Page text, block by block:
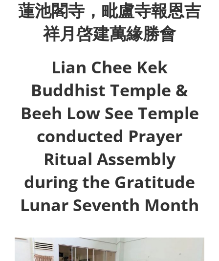
蓮池閣寺，毗盧寺報恩吉
祥月啓建萬緣勝會
Lian Chee Kek
Buddhist Temple &
Beeh Low See Temple
conducted Prayer
Ritual Assembly
during the Gratitude
Lunar Seventh Month